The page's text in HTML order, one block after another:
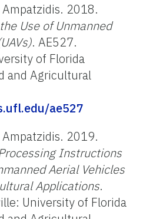
Ampatzidis. 2018.
Use of Unmanned
. AE527.
of Florida
and Agricultural
ae527
Ampatzidis. 2019.
Instructions
Aerial Vehicles
Applications.
University of Florida